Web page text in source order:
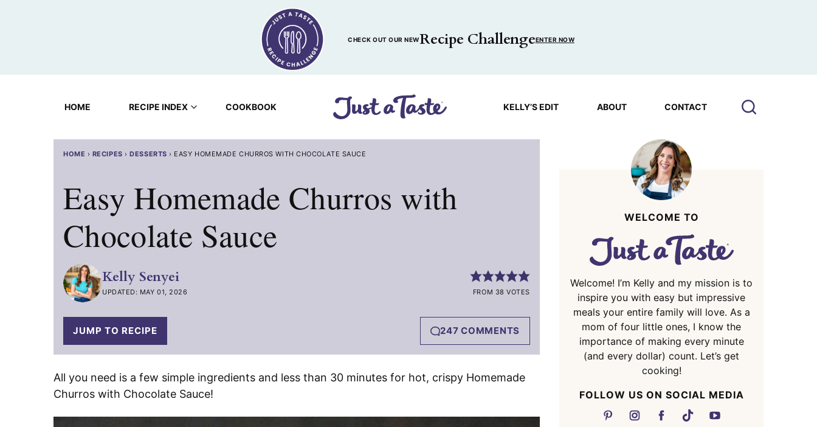
CHECK OUT OUR NEWRecipe ChallengeENTER NOW
HOME RECIPE INDEX COOKBOOK KELLY’S EDIT ABOUT CONTACT
HOME › RECIPES ›DESSERTS › EASY HOMEMADE CHURROS WITH CHOCOLATE SAUCE
Easy Homemade Churros with
Chocolate Sauce
Kelly Senyei
UPDATED: MAY 01, 2026 FROM 38 VOTES
JUMP TO RECIPE 247 COMMENTS
All you need is a few simple ingredients and less than 30 minutes for hot, crispy Homemade
Churros with Chocolate Sauce!
WELCOME TO
Welcome! I’m Kelly and my mission is to
inspire you with easy but impressive
meals your entire family will love. As a
mom of four little ones, I know the
importance of making every minute
(and every dollar) count. Let’s get
cooking!
FOLLOW US ON SOCIAL MEDIA